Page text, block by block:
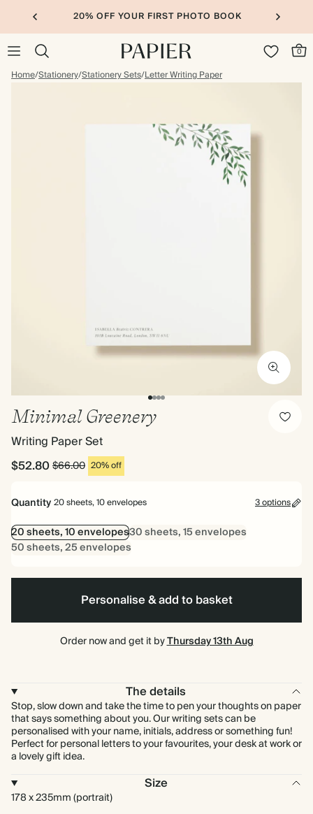
20% OFF YOUR FIRST PHOTO BOOK
0
Home/Stationery/Stationery Sets/Letter Writing Paper
Minimal Greenery
Writing Paper Set
$52.80$66.00 20% off
Quantity20 sheets, 10 envelopes 3 options
20 sheets, 10 envelopes30 sheets, 15 envelopes
50 sheets, 25 envelopes
Personalise & add to basket
Order now and get it byThursday 13th Aug
The details
Stop, slow down and take the time to pen your thoughts on paper
that says something about you. Our writing sets can be
personalised with your name, initials, address or something fun!
Perfect for personal letters to your favourites, your desk at work or
a lovely gift idea.
Size
178 x 235mm (portrait)